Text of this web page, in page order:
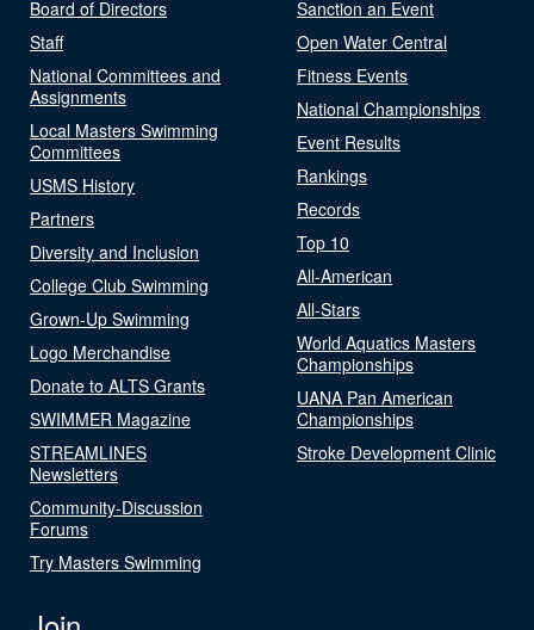
Board of Directors
Staff
National Committees and
Assignments
Local Masters Swimming
Committees
USMS History
Partners
Diversity and Inclusion
College Club Swimming
Grown-Up Swimming
Logo Merchandise
Donate to ALTS Grants
SWIMMER Magazine
STREAMLINES
Newsletters
Community-Discussion
Forums
Try Masters Swimming
Sanction an Event
Open Water Central
Fitness Events
National Championships
Event Results
Rankings
Records
Top 10
All-American
All-Stars
World Aquatics Masters
Championships
UANA Pan American
Championships
Stroke Development Clinic